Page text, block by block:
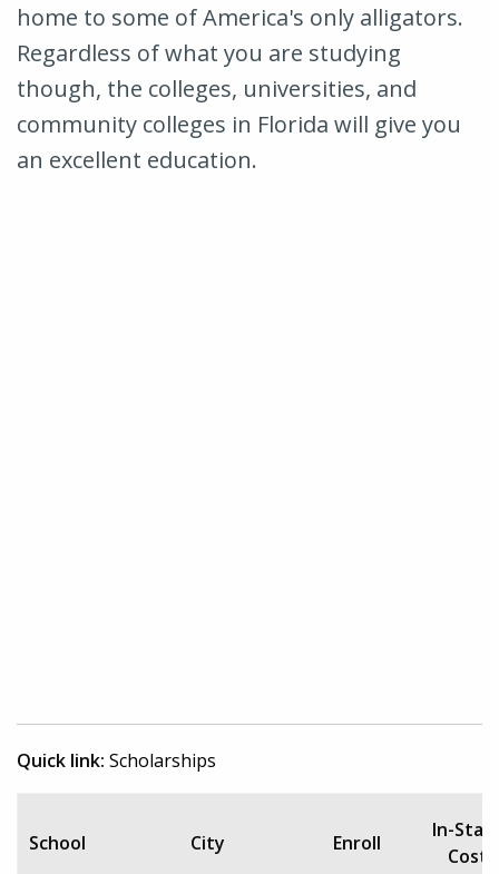
home to some of America's only alligators.
Regardless of what you are studying
though, the colleges, universities, and
community colleges in Florida will give you
an excellent education.
Quick link: Scholarships
School City Enroll
In-
Cost